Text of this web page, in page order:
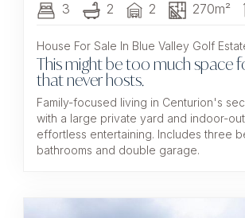
3 2 2 270m²
House For Sale In Blue Valley Golf
This might be too much space
that never hosts.
Family-focused living in Centurion's
with a large private yard and indoor-
effortless entertaining. Includes three
bathrooms and double garage.